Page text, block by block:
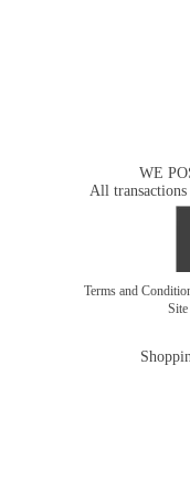
WE
All transactions
Terms and